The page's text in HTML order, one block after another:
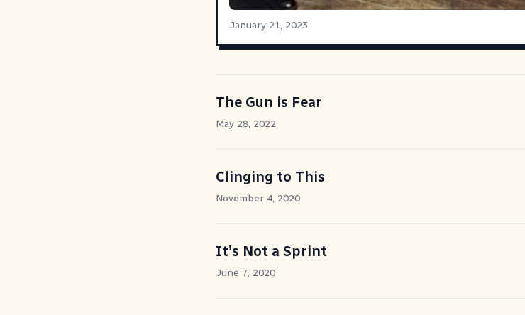
January 21, 2023
The Gun is Fear
May 28, 2022
Clinging to This
November 4, 2020
It's Not a Sprint
June 7, 2020